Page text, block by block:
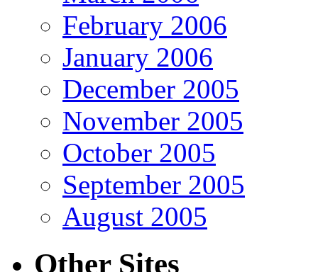
February 2006
January 2006
December 2005
November 2005
October 2005
September 2005
August 2005
Other Sites